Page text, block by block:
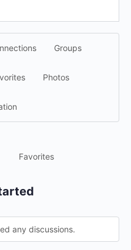
Groups
Photos
Favorites
any discussions.